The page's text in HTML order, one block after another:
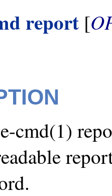
report [
cmd(1)